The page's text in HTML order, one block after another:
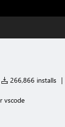
266,866 installs |
vscode